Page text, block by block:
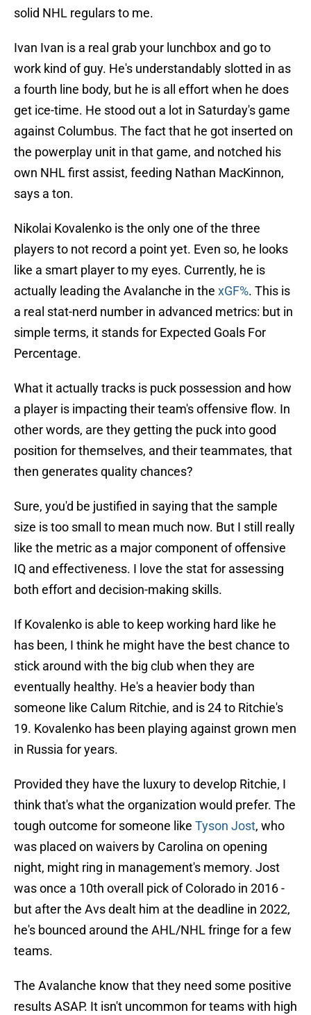
solid NHL regulars to me.
Ivan Ivan is a real grab your lunchbox and go to
work kind of guy. He's understandably slotted in as
a fourth line body, but he is all effort when he does
get ice-time. He stood out a lot in Saturday's game
against Columbus. The fact that he got inserted on
the powerplay unit in that game, and notched his
own NHL first assist, feeding Nathan MacKinnon,
says a ton.
Nikolai Kovalenko is the only one of the three
players to not record a point yet. Even so, he looks
like a smart player to my eyes. Currently, he is
actually leading the Avalanche in the xGF%. This is
a real stat-nerd number in advanced metrics: but in
simple terms, it stands for Expected Goals For
Percentage.
What it actually tracks is puck possession and how
a player is impacting their team's offensive flow. In
other words, are they getting the puck into good
position for themselves, and their teammates, that
then generates quality chances?
Sure, you'd be justified in saying that the sample
size is too small to mean much now. But I still really
like the metric as a major component of offensive
IQ and effectiveness. I love the stat for assessing
both effort and decision-making skills.
If Kovalenko is able to keep working hard like he
has been, I think he might have the best chance to
stick around with the big club when they are
eventually healthy. He's a heavier body than
someone like Calum Ritchie, and is 24 to Ritchie's
19. Kovalenko has been playing against grown men
in Russia for years.
Provided they have the luxury to develop Ritchie, I
think that's what the organization would prefer. The
tough outcome for someone like Tyson Jost, who
was placed on waivers by Carolina on opening
night, might ring in management's memory. Jost
was once a 10th overall pick of Colorado in 2016 -
but after the Avs dealt him at the deadline in 2022,
he's bounced around the AHL/NHL fringe for a few
teams.
The Avalanche know that they need some positive
results ASAP. It isn't uncommon for teams with high